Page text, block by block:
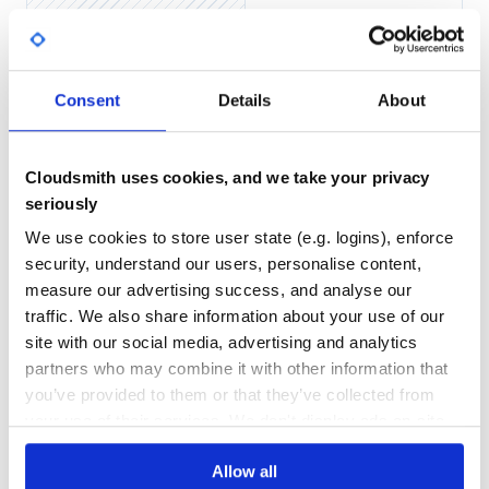
Consent Details About
Cloudsmith uses cookies, and we take your privacy
seriously
We use cookies to store user state (e.g. logins), enforce
security, understand our users, personalise content,
measure our advertising success, and analyse our
traffic. We also share information about your use of our
site with our social media, advertising and analytics
partners who may combine it with other information that
you’ve provided to them or that they’ve collected from
Allow all
none
Features
Easy filtering across relationships.
Support for method filtering across relationships.
syntax.
Backend for complex operations on multiple filtered
querysets. eg,
Requirements
Python: 3.5, 3.6, 3.7, 3.8
Django : 1.11, 2.0, 2.1, 2.2, 3.0, 3.1
DRF : 3.11
django-filter: 2.1, 2.2 (Django 2.0+)
Installation
No Data
846
TOTAL
No No
38
Maintenance
80